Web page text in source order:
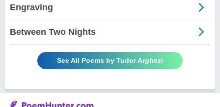
Engraving
Between Two Nights
See All Poems by Tudor Arghezi